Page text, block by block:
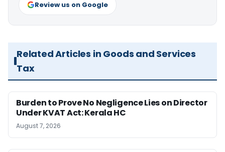
Review us on Google
Related Articles in Goods and Services
Tax
Burden to Prove No Negligence Lies on Director
Under KVAT Act: Kerala HC
August 7, 2026